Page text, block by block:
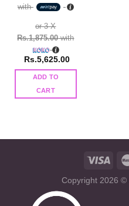
with
or 3 X
Rs.1,875.00with
Rs.5,625.00
ADD TO
CART
Copyright 2026 ©